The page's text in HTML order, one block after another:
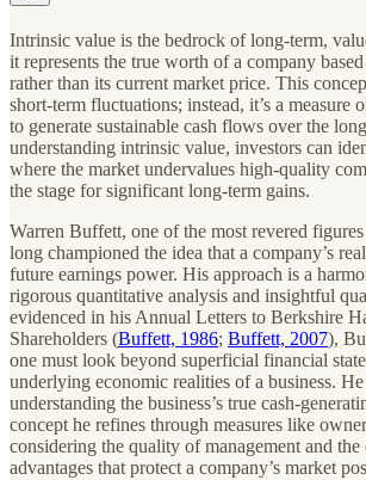
Intrinsic value is the bedrock of long-term,
it represents the true worth of a company
rather than its current market price. This
short-term fluctuations; instead, it’s a measure
to generate sustainable cash flows over the
understanding intrinsic value, investors can
where the market undervalues high-quality
the stage for significant long-term gains.
Warren Buffett, one of the most revered
long championed the idea that a company’s
future earnings power. His approach is a
rigorous quantitative analysis and insightful
evidenced in his Annual Letters to Berkshire
Shareholders (Buffett, 1986; Buffett, 2007),
one must look beyond superficial financial
underlying economic realities of a business.
understanding the business’s true cash-
concept he refines through measures like
considering the quality of management and
advantages that protect a company’s market